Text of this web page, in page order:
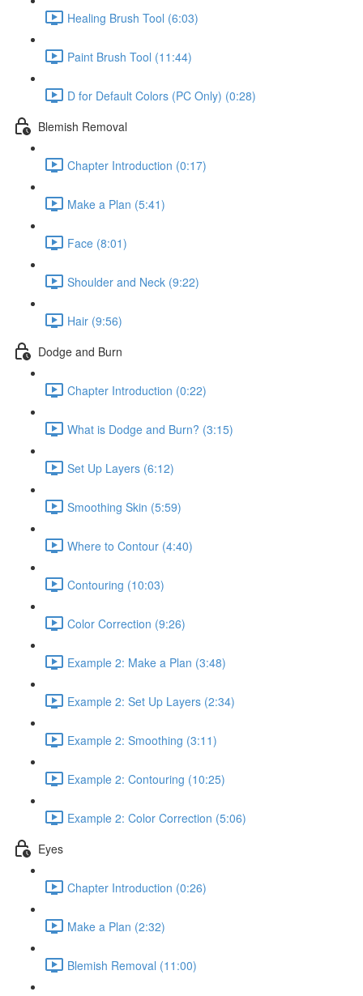
Healing Brush Tool (6:03)
Paint Brush Tool (11:44)
D for Default Colors (PC Only) (0:28)
Blemish Removal
Chapter Introduction (0:17)
Make a Plan (5:41)
Face (8:01)
Shoulder and Neck (9:22)
Hair (9:56)
Dodge and Burn
Chapter Introduction (0:22)
What is Dodge and Burn? (3:15)
Set Up Layers (6:12)
Smoothing Skin (5:59)
Where to Contour (4:40)
Contouring (10:03)
Color Correction (9:26)
Example 2: Make a Plan (3:48)
Example 2: Set Up Layers (2:34)
Example 2: Smoothing (3:11)
Example 2: Contouring (10:25)
Example 2: Color Correction (5:06)
Eyes
Chapter Introduction (0:26)
Make a Plan (2:32)
Blemish Removal (11:00)